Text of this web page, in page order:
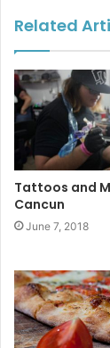
Related
Tattoos and
Cancun
June 7, 2018